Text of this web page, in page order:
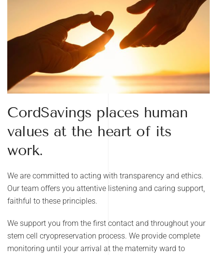
CordSavings places human
values ​​at the heart of its
work.
We are committed to acting with transparency and ethics.
Our team offers you attentive listening and caring support,
faithful to these principles.
We support you from the first contact and throughout your
stem cell cryopreservation process. We provide complete
monitoring until your arrival at the maternity ward to